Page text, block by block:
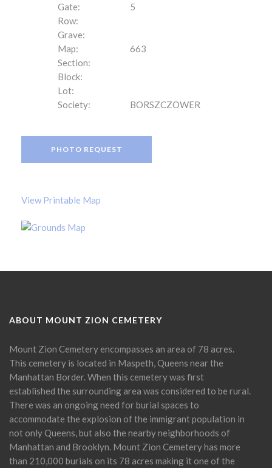
Gate:
5
Row:
Grave:
Map:
663
Section:
Block:
Lot:
Society:
BORSZCZOWER
PHOTO REQUEST
View Printable Map
ABOUT MOUNT ZION CEMETERY
Mount Zion Cemetery encompasses an area of 78 acres.
This cemetery is located in Maspeth, Queens near the
Manhattan Border. When this cemetery was first
established the surrounding area was considered to be rural.
There was an ongoing need for burial spaces to
accommodate the explosion of the immigrant population in
not only Queens, but also the nearby neighborhoods of
Manhattan and Brooklyn. Mount Zion Cemetery has more
than 210,000 burials on its 78 acres making it one of the